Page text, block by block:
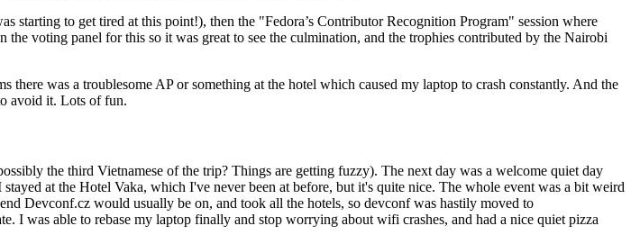
to get tired at this point!), then the "Fedora’s Contributor Recognition Program" session where
voting panel for this so it was great to see the culmination, and the trophies contributed by the Nairobi
was a troublesome AP or something at the hotel which caused my laptop to crash constantly. And the
avoid it. Lots of fun.
the third Vietnamese of the trip? Things are getting fuzzy). The next day was a welcome quiet day
at the Hotel Vaka, which I've never been at before, but it's quite nice. The whole event was a bit weird
Devconf.cz would usually be on, and took all the hotels, so devconf was hastily moved to
I was able to rebase my laptop finally and stop worrying about wifi crashes, and had a nice quiet pizza